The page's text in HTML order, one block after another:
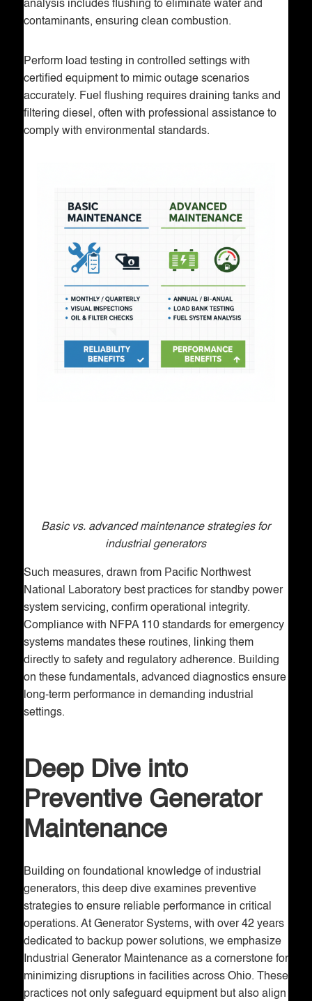
analysis includes flushing to eliminate water and
contaminants, ensuring clean combustion.
Perform load testing in controlled settings with
certified equipment to mimic outage scenarios
accurately. Fuel flushing requires draining tanks and
filtering diesel, often with professional assistance to
comply with environmental standards.
Basic vs. advanced maintenance strategies for
industrial generators
Such measures, drawn from Pacific Northwest
National Laboratory best practices for standby power
system servicing, confirm operational integrity.
Compliance with NFPA 110 standards for emergency
systems mandates these routines, linking them
directly to safety and regulatory adherence. Building
on these fundamentals, advanced diagnostics ensure
long-term performance in demanding industrial
settings.
Deep Dive into
Preventive Generator
Maintenance
Building on foundational knowledge of industrial
generators, this deep dive examines preventive
strategies to ensure reliable performance in critical
operations. At Generator Systems, with over 42 years
dedicated to backup power solutions, we emphasize
Industrial Generator Maintenance as a cornerstone for
minimizing disruptions in facilities across Ohio. These
practices not only safeguard equipment but also align